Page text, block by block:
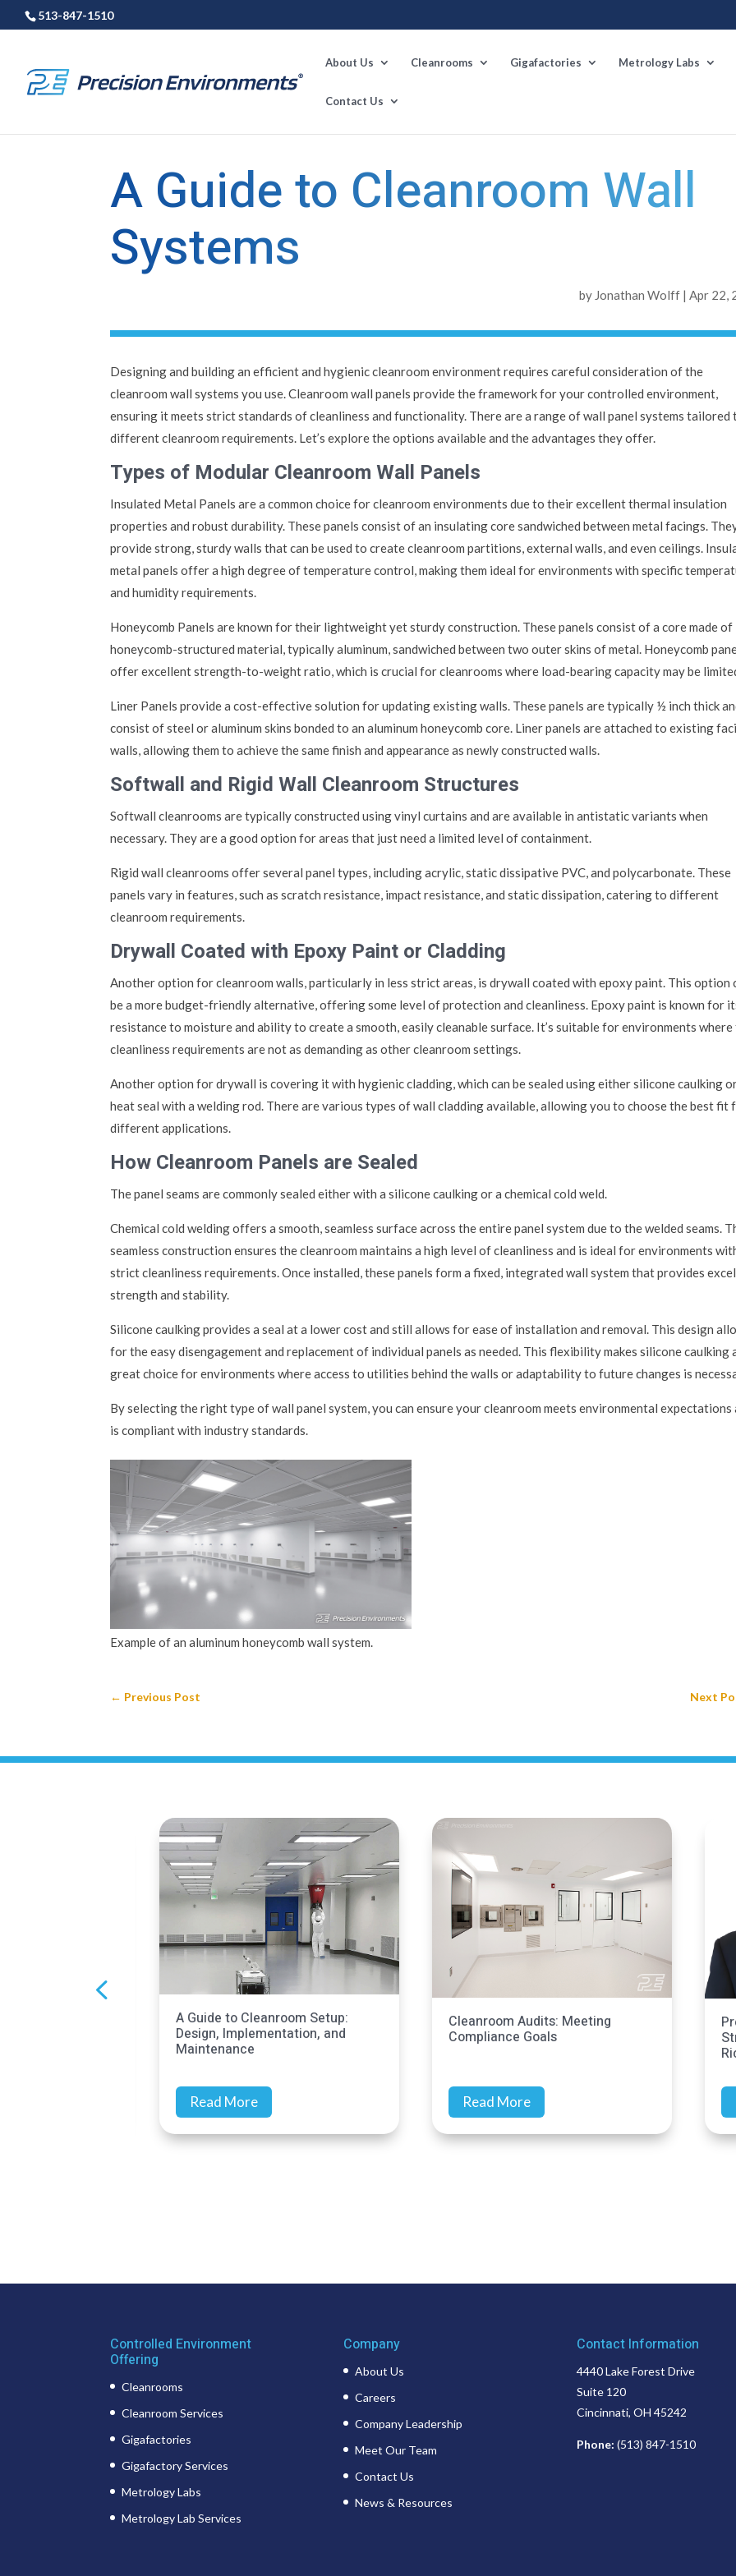
513-847-1510
About Us Cleanrooms Gigafactories Metrology Labs
Contact Us
A Guide to Cleanroom Wall
Systems
by Jonathan Wolff | Apr 22,
Designing and building an efficient and hygienic cleanroom environment requires careful consideration of the
cleanroom wall systems you use. Cleanroom wall panels provide the framework for your controlled environment,
ensuring it meets strict standards of cleanliness and functionality. There are a range of wall panel systems tailored
different cleanroom requirements. Let’s explore the options available and the advantages they offer.
Types of Modular Cleanroom Wall Panels
Insulated Metal Panels are a common choice for cleanroom environments due to their excellent thermal insulation
properties and robust durability. These panels consist of an insulating core sandwiched between metal facings.
provide strong, sturdy walls that can be used to create cleanroom partitions, external walls, and even ceilings.
metal panels offer a high degree of temperature control, making them ideal for environments with specific
and humidity requirements.
Honeycomb Panels are known for their lightweight yet sturdy construction. These panels consist of a core made of
honeycomb-structured material, typically aluminum, sandwiched between two outer skins of metal. Honeycomb
offer excellent strength-to-weight ratio, which is crucial for cleanrooms where load-bearing capacity may be
Liner Panels provide a cost-effective solution for updating existing walls. These panels are typically ½ inch thick
consist of steel or aluminum skins bonded to an aluminum honeycomb core. Liner panels are attached to existing
walls, allowing them to achieve the same finish and appearance as newly constructed walls.
Softwall and Rigid Wall Cleanroom Structures
Softwall cleanrooms are typically constructed using vinyl curtains and are available in antistatic variants when
necessary. They are a good option for areas that just need a limited level of containment.
Rigid wall cleanrooms offer several panel types, including acrylic, static dissipative PVC, and polycarbonate. These
panels vary in features, such as scratch resistance, impact resistance, and static dissipation, catering to different
cleanroom requirements.
Drywall Coated with Epoxy Paint or Cladding
Another option for cleanroom walls, particularly in less strict areas, is drywall coated with epoxy paint. This option
be a more budget-friendly alternative, offering some level of protection and cleanliness. Epoxy paint is known for
resistance to moisture and ability to create a smooth, easily cleanable surface. It’s suitable for environments where
cleanliness requirements are not as demanding as other cleanroom settings.
Another option for drywall is covering it with hygienic cladding, which can be sealed using either silicone caulking
heat seal with a welding rod. There are various types of wall cladding available, allowing you to choose the best fit
different applications.
How Cleanroom Panels are Sealed
The panel seams are commonly sealed either with a silicone caulking or a chemical cold weld.
Chemical cold welding offers a smooth, seamless surface across the entire panel system due to the welded seams.
seamless construction ensures the cleanroom maintains a high level of cleanliness and is ideal for environments
strict cleanliness requirements. Once installed, these panels form a fixed, integrated wall system that provides
strength and stability.
Silicone caulking provides a seal at a lower cost and still allows for ease of installation and removal. This design
for the easy disengagement and replacement of individual panels as needed. This flexibility makes silicone caulking
great choice for environments where access to utilities behind the walls or adaptability to future changes is
By selecting the right type of wall panel system, you can ensure your cleanroom meets environmental expectations
is compliant with industry standards.
Example of an aluminum honeycomb wall system.
← Previous Post Next
Cleanroom Audits: Meeting
Compliance Goals
Read More
Precision Environments Continues
Strategic Growth with Addition of
Read More
Controlled Environment
Offering
Cleanrooms
Cleanroom Services
Gigafactories
Gigafactory Services
Metrology Labs
Metrology Lab Services
Company
About Us
Careers
Company Leadership
Meet Our Team
Contact Us
News & Resources
Contact Information
4440 Lake Forest Drive
Suite 120
Cincinnati, OH 45242
Phone: (513) 847-1510